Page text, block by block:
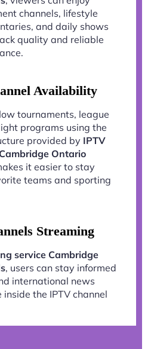
channels, lifestyle
and daily shows
quality and reliable
Availability
tournaments, league
programs using the
provided by IPTV
Ontario
it easier to stay
teams and sporting
Streaming
service Cambridge
, users can stay informed
international news
the IPTV channel